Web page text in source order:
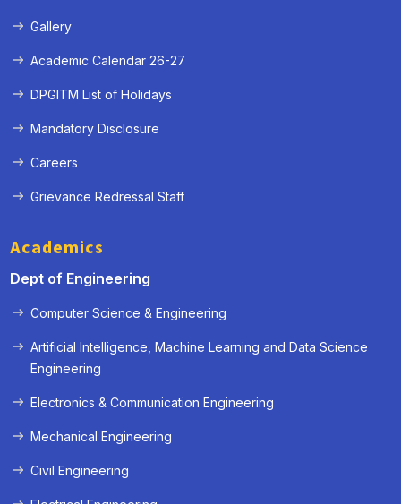
Gallery
Academic Calendar 26-27
DPGITM List of Holidays
Mandatory Disclosure
Careers
Grievance Redressal Staff
Academics
Dept of Engineering
Computer Science & Engineering
Artificial Intelligence, Machine Learning and Data Science
Engineering
Electronics & Communication Engineering
Mechanical Engineering
Civil Engineering
« Prev Next »